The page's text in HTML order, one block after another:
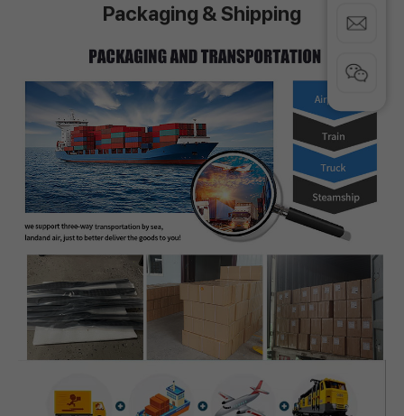
Packaging & Shipping